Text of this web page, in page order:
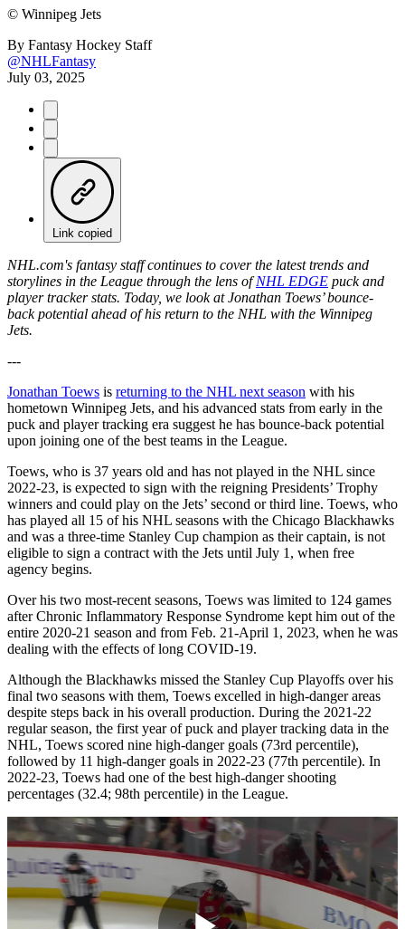
© Winnipeg Jets
By Fantasy Hockey Staff
@NHLFantasy
July 03, 2025
Link copied
NHL.com's fantasy staff continues to cover the latest trends and
storylines in the League through the lens ofNHL EDGE puck and
player tracker stats. Today, we look at Jonathan Toews’ bounce-
back potential ahead of his return to the NHL with the Winnipeg
Jets.
---
Jonathan Toews is returning to the NHL next season with his
hometown Winnipeg Jets, and his advanced stats from early in the
puck and player tracking era suggest he has bounce-back potential
upon joining one of the best teams in the League.
Toews, who is 37 years old and has not played in the NHL since
2022-23, is expected to sign with the reigning Presidents’ Trophy
winners and could play on the Jets’ second or third line. Toews, who
has played all 15 of his NHL seasons with the Chicago Blackhawks
and was a three-time Stanley Cup champion as their captain, is not
eligible to sign a contract with the Jets until July 1, when free
agency begins.
Over his two most-recent seasons, Toews was limited to 124 games
after Chronic Inflammatory Response Syndrome kept him out of the
entire 2020-21 season and from Feb. 21-April 1, 2023, when he was
dealing with the effects of long COVID-19.
Although the Blackhawks missed the Stanley Cup Playoffs over his
final two seasons with them, Toews excelled in high-danger areas
despite steps back in his overall production. During the 2021-22
regular season, the first year of puck and player tracking data in the
NHL, Toews scored nine high-danger goals (73rd percentile),
followed by 11 high-danger goals in 2022-23 (77th percentile). In
2022-23, Toews had one of the best high-danger shooting
percentages (32.4; 98th percentile) in the League.